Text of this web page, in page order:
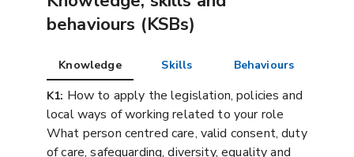
behaviours (KSBs)
Knowledge Skills Behaviours
K1: How to apply the legislation, policies and
local ways of working related to your role
What person centred care, valid consent, duty
of care, safeguarding, diversity, equality and